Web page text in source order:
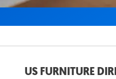
US FURNITURE